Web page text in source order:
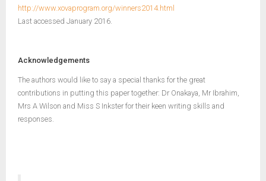
http://www.xovaprogram.org/winners2014.html
Last accessed January 2016.
Acknowledgements
The authors would like to say a special thanks for the great
contributions in putting this paper together: Dr Onakaya, Mr Ibrahim,
Mrs A Wilson and Miss S Inkster for their keen writing skills and
responses.